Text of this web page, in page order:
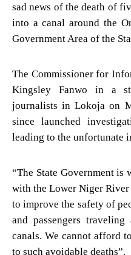
sad news of the death of
into a canal around the
Government Area of the
The Commissioner for
Kingsley Fanwo in a
journalists in Lokoja on
since launched
leading to the unfortunate
“The State Government is
with the Lower Niger
to improve the safety of
and passengers
canals. We cannot afford
to such avoidable deaths”.